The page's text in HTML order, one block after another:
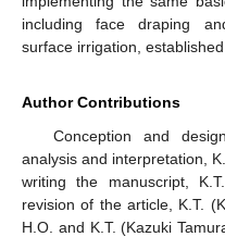
including face draping
surface irrigation,
Author Contributions
Conception and
analysis and interpretation,
writing the manuscript,
revision of the article, K.T.
H.O. and K.T. (Kazuki